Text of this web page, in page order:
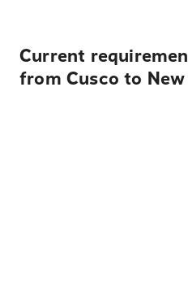
Current
from Cusco to